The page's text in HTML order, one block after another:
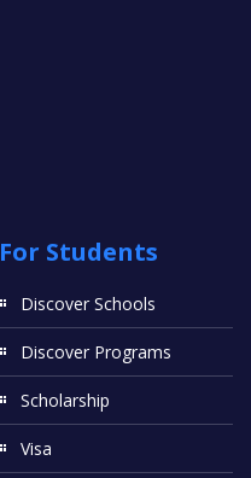
For Students
Discover Schools
Discover Programs
Scholarship
Visa